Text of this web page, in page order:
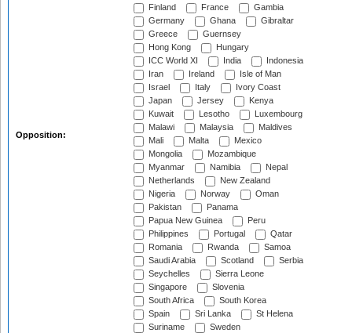
Opposition:
Finland
France
Gambia
Germany
Ghana
Gibraltar
Greece
Guernsey
Hong Kong
Hungary
ICC World XI
India
Indonesia
Iran
Ireland
Isle of Man
Israel
Italy
Ivory Coast
Japan
Jersey
Kenya
Kuwait
Lesotho
Luxembourg
Malawi
Malaysia
Maldives
Mali
Malta
Mexico
Mongolia
Mozambique
Myanmar
Namibia
Nepal
Netherlands
New Zealand
Nigeria
Norway
Oman
Pakistan
Panama
Papua New Guinea
Peru
Philippines
Portugal
Qatar
Romania
Rwanda
Samoa
Saudi Arabia
Scotland
Serbia
Seychelles
Sierra Leone
Singapore
Slovenia
South Africa
South Korea
Spain
Sri Lanka
St Helena
Suriname
Sweden